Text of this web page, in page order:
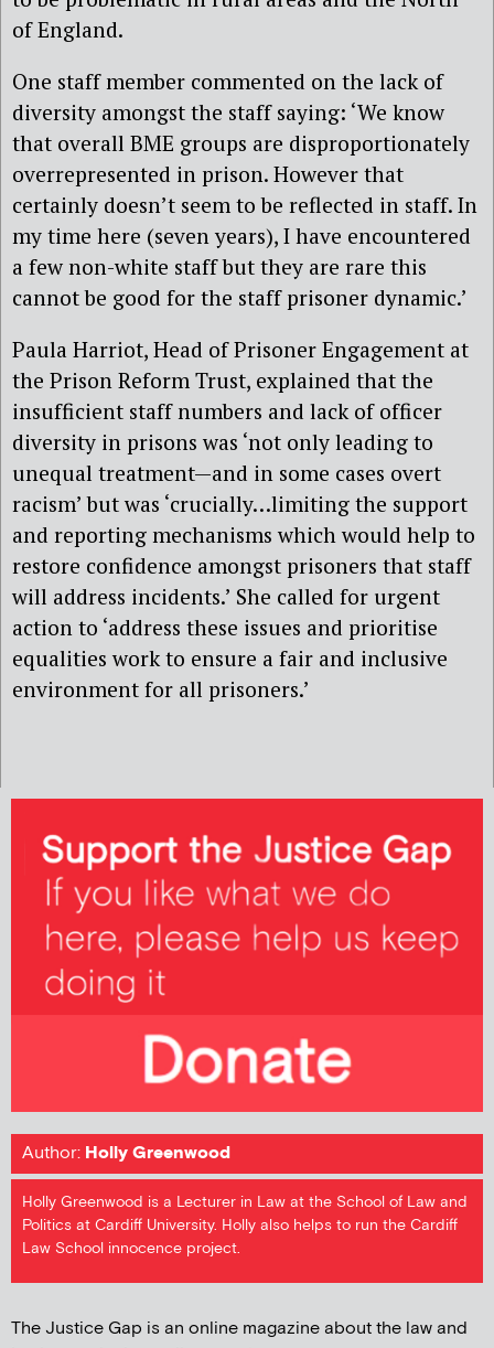
of England.
One staff member commented on the lack of
diversity amongst the staff saying: ‘We know
that overall BME groups are disproportionately
overrepresented in prison. However that
certainly doesn’t seem to be reflected in staff. In
my time here (seven years), I have encountered
a few non-white staff but they are rare this
cannot be good for the staff prisoner dynamic.’
Paula Harriot, Head of Prisoner Engagement at
the Prison Reform Trust, explained that the
insufficient staff numbers and lack of officer
diversity in prisons was ‘not only leading to
unequal treatment—and in some cases overt
racism’ but was ‘crucially…limiting the support
and reporting mechanisms which would help to
restore confidence amongst prisoners that staff
will address incidents.’ She called for urgent
action to ‘address these issues and prioritise
equalities work to ensure a fair and inclusive
environment for all prisoners.’
Author: Holly Greenwood
Holly Greenwood is a Lecturer in Law at the School of Law and
Politics at Cardiff University. Holly also helps to run the Cardiff
Law School innocence project.
The Justice Gap is an online magazine about the law and